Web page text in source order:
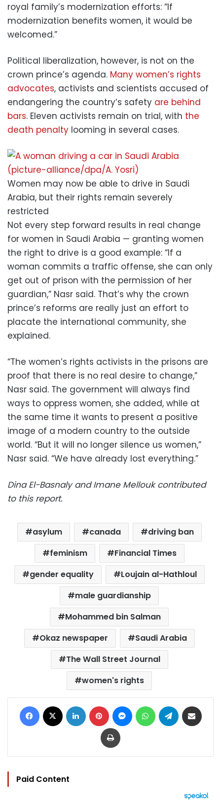
royal family’s modernization efforts: “If
modernization benefits women, it would be
welcomed.”
Political liberalization, however, is not on the
crown prince’s agenda. Many women’s rights
advocates, activists and scientists accused of
endangering the country’s safety are behind
bars. Eleven activists remain on trial, with the
death penalty looming in several cases.
Women may now be able to drive in Saudi
Arabia, but their rights remain severely
restricted
Not every step forward results in real change
for women in Saudi Arabia — granting women
the right to drive is a good example: “If a
woman commits a traffic offense, she can only
get out of prison with the permission of her
guardian,” Nasr said. That’s why the crown
prince’s reforms are really just an effort to
placate the international community, she
explained.
“The women’s rights activists in the prisons are
proof that there is no real desire to change,”
Nasr said. The government will always find
ways to oppress women, she added, while at
the same time it wants to present a positive
image of a modern country to the outside
world. “But it will no longer silence us women,”
Nasr said. “We have already lost everything.”
Dina El-Basnaly and Imane Mellouk contributed
to this report.
asylum canada
driving ban
feminism
Financial Times
gender equality
Loujain al-Hathloul
male guardianship
Mohammed bin Salman
Okaz newspaper
Saudi Arabia
The Wall Street Journal
women's rights
Facebook LinkedIn Pinterest MessengerWhatsAppTelegram
Print
Paid Content